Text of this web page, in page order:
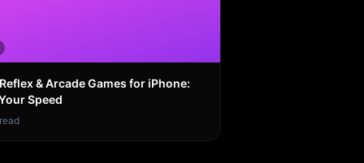
& Arcade Games for iPhone:
Speed